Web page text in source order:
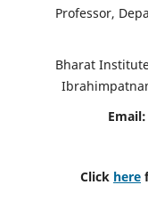
Professor,
Bharat
Email:
Click here